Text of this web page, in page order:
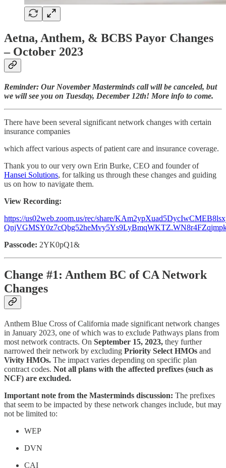
Aetna, Anthem, & BCBS Payor Changes
– October 2023
Reminder: Our November Masterminds call will be canceled, but
we will see you on Tuesday, December 12th! More info to come.
There have been several significant network changes with certain
insurance companies
which affect various aspects of patient care and insurance coverage.
Thank you to our very own Erin Burke, CEO and founder of
Hansei Solutions, for talking us through these changes and guiding
us on how to navigate them.
View Recording:
https://us02web.zoom.us/rec/share/
Passcode: 2YK0pQ1&
Change #1: Anthem BC of CA Network
Changes
Anthem Blue Cross of California made significant network changes
in January 2023, one of which was to exclude Pathways plans from
most network contracts. On September 15, 2023, they further
narrowed their network by excluding Priority Select HMOs and
Vivity HMOs. The impact varies depending on specific plan
contract codes. Not all plans with the affected prefixes (such as
NCF) are excluded.
Important note from the Masterminds discussion: The prefixes
that seem to be impacted by these network changes include, but may
not be limited to:
WEP
DVN
CAI